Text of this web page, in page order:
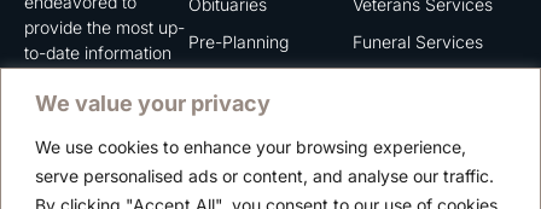
We value your privacy
We use cookies to enhance your browsing experience,
serve personalised ads or content, and analyse our traffic.
By clicking "Accept All", you consent to our use of cookies.
provide the most up-
to-date information
serve. We trust that
information listed on
this website to be of
value to you.
Obituaries
Pre-Planning
Contact
Careers
Veterans Services
Funeral Services